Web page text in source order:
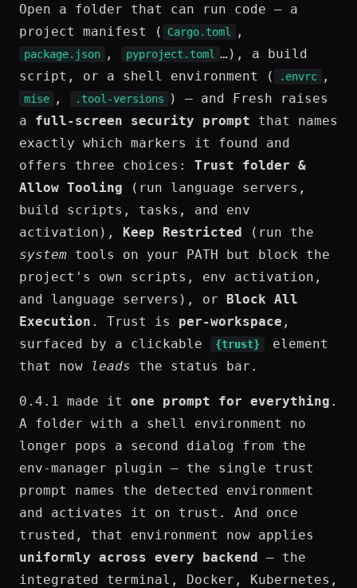
Open a folder that can run code — a
project manifest (
Cargo.toml ,
package.json , pyproject.toml …), a build
script, or a shell environment (
.envrc ,
mise , .tool-versions
) — and Fresh raises
a full-screen security prompt that names
exactly which markers it found and
offers three choices: Trust folder &
Allow Tooling (run language servers,
build scripts, tasks, and env
activation), Keep Restricted (run the
system tools on your PATH but block the
project's own scripts, env activation,
and language servers), or Block All
Execution . Trust is per-workspace ,
surfaced by a clickable
{trust}
element
that now
leads the status bar.
0.4.1 made it one prompt for everything .
A folder with a shell environment no
longer pops a second dialog from the
env-manager plugin — the single trust
prompt names the detected environment
and activates it on trust. And once
trusted, that environment now applies
uniformly across every backend — the
integrated terminal, Docker, Kubernetes,